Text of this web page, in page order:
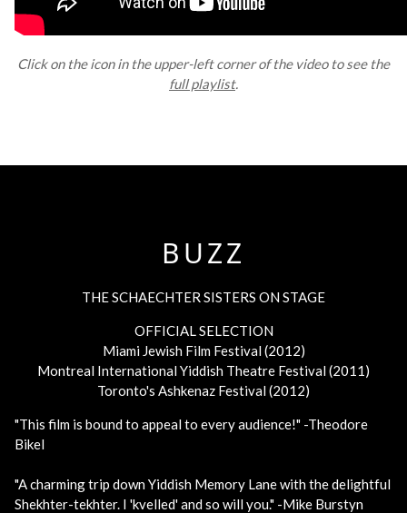
Click on the icon in the upper-left corner of the video to see the
full playlist.
BUZZ
THE SCHAECHTER SISTERS ON STAGE
OFFICIAL SELECTION
Miami Jewish Film Festival (2012)
Montreal International Yiddish Theatre Festival (2011)
Toronto's Ashkenaz Festival (2012)
"This film is bound to appeal to every audience!" -Theodore
Bikel
"A charming trip down Yiddish Memory Lane with the delightful
Shekhter-tekhter. I 'kvelled' and so will you." -Mike Burstyn